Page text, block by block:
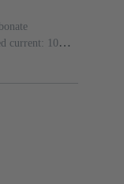
current: ‌10